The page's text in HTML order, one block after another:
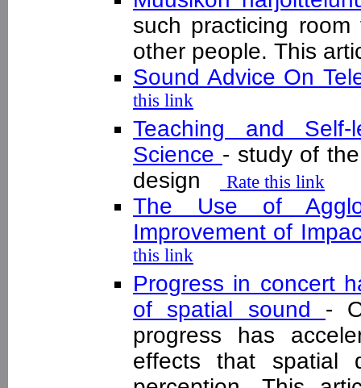
such practicing
other people. This
Sound Advice On
this link
Teaching and Self-
Science - study of
design
Rate this link
The Use of
Improvement of
this link
Progress in concert
of spatial sound -
progress has
effects that spatial